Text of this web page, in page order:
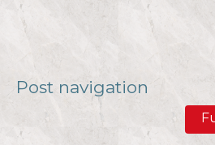
Post navigation